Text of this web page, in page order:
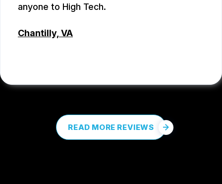
anyone to High Tech.
Chantilly, VA
READ MORE REVIEWS